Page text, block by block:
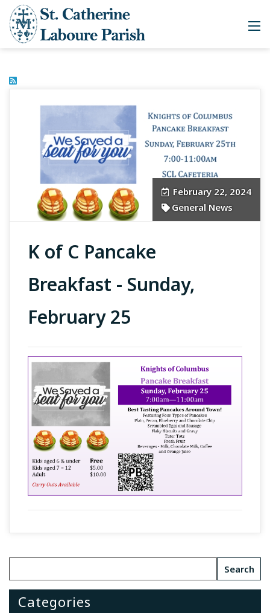
February 22, 2024
General News
K of C Pancake
Breakfast - Sunday,
February 25
Categories